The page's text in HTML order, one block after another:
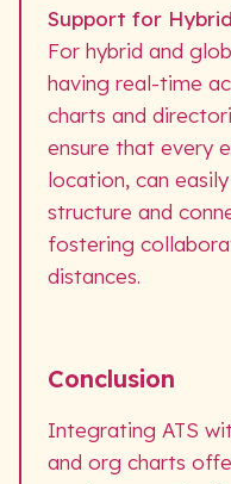
Support for
For hybrid and
having real-time
charts and
ensure that every
location, can
structure and
fostering
distances.
Conclusion
Integrating ATS
and org charts